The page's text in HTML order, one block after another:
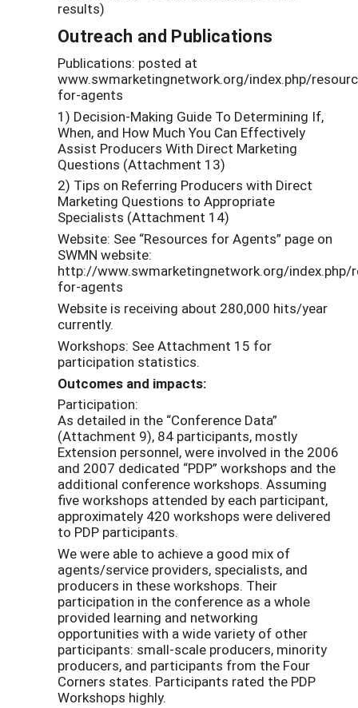
results)
Outreach and Publications
Publications: posted at
www.swmarketingnetwork.org/index.php/
for-agents
1) Decision-Making Guide To Determining If,
When, and How Much You Can Effectively
Assist Producers With Direct Marketing
Questions (Attachment 13)
2) Tips on Referring Producers with Direct
Marketing Questions to Appropriate
Specialists (Attachment 14)
Website: See “Resources for Agents” page on
SWMN website:
http://www.swmarketingnetwork.org/index.php/
for-agents
Website is receiving about 280,000 hits/year
currently.
Workshops: See Attachment 15 for
participation statistics.
Outcomes and impacts:
Participation:
As detailed in the “Conference Data”
(Attachment 9), 84 participants, mostly
Extension personnel, were involved in the 2006
and 2007 dedicated “PDP” workshops and the
additional conference workshops. Assuming
five workshops attended by each participant,
approximately 420 workshops were delivered
to PDP participants.
We were able to achieve a good mix of
agents/service providers, specialists, and
producers in these workshops. Their
participation in the conference as a whole
provided learning and networking
opportunities with a wide variety of other
participants: small-scale producers, minority
producers, and participants from the Four
Corners states. Participants rated the PDP
Workshops highly.